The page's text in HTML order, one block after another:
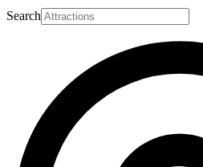
Search